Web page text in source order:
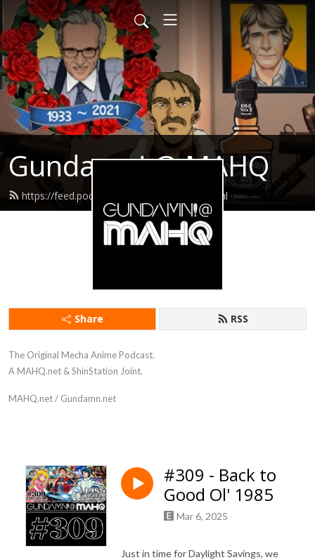
Gundamn! @ MAHQ
https://feed.podbean.com/gundamn/feed.xml
Share RSS
The Original Mecha Anime Podcast.
A MAHQ.net & ShinStation Joint.
MAHQ.net / Gundamn.net
#309 - Back to
Good Ol' 1985
Mar 6, 2025
Just in time for Daylight Savings, we